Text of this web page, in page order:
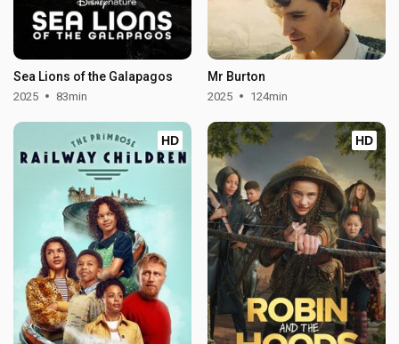
Sea Lions of the Galapagos
2025 83min
Mr Burton
2025 124min
HD HD